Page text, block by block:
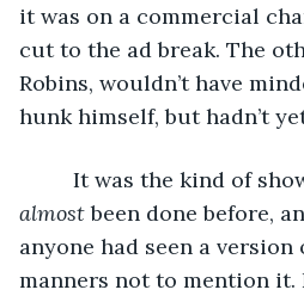
it was on a commercial
cut to the ad break. The
Robins, wouldn’t have
hunk himself, but hadn’t
It was the kind of
almost been done before,
anyone had seen a
manners not to mention it.